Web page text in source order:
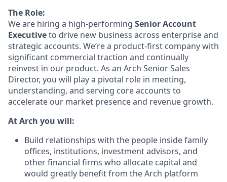
The Role:
We are hiring a high-performing Senior Account
Executiveto drive new business across enterprise and
strategic accounts. We’re a product-first company with
significant commercial traction and continually
reinvest in our product. As an Arch Senior Sales
Director, you will play a pivotal role in meeting,
understanding, and serving core accounts to
accelerate our market presence and revenue growth.
At Arch you will:
Build relationships with the people inside family
offices, institutions, investment advisors, and
other financial firms who allocate capital and
would greatly benefit from the Arch platform